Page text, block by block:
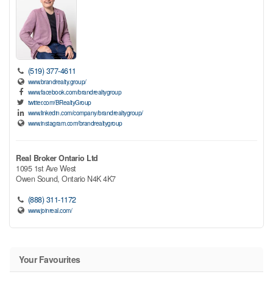
(519) 377-4611
www.brandrealty.group/
www.facebook.com/brandrealtygroup
twitter.com/BRealtyGroup
www.linkedin.com/company/brandrealtygroup/
www.instagram.com/brandrealtygroup
Real Broker Ontario Ltd
1095 1st Ave West
Owen Sound, Ontario N4K 4K7
(888) 311-1172
www.joinreal.com/
Your Favourites